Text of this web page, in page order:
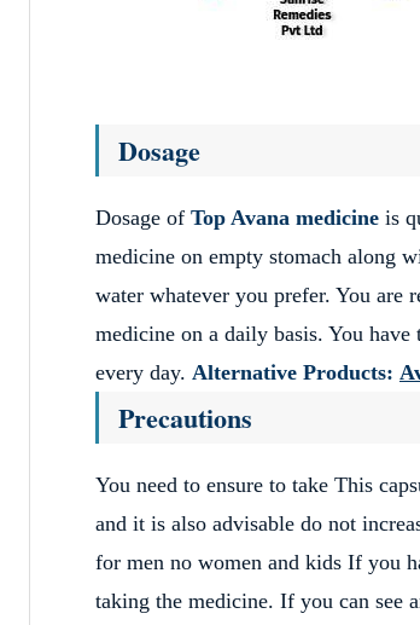
Dosage
Dosage of Top Avana medicine is
medicine on empty stomach along
water whatever you prefer. You are
medicine on a daily basis. You
every day. Alternative Products:
Precautions
You need to ensure to take This
and it is also advisable do not
for men no women and kids If you
taking the medicine. If you can see